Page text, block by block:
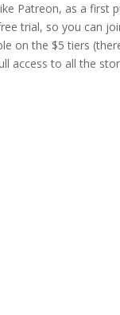
Patreon, as a first
trial, so you can
on the $5 tiers
access to all the